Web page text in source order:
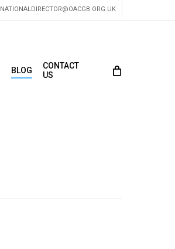
NATIONALDIRECTOR@OACGB.ORG.UK
BLOG
CONTACT
US